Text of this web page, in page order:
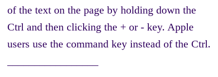
of the text on the page by holding down the
Ctrl and then clicking the + or - key. Apple
users use the command key instead of the Ctrl.